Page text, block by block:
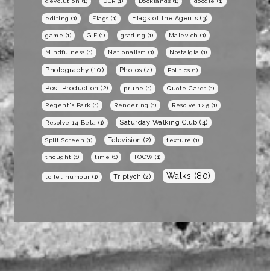
editing (1) Flags (1) Flags of the Agents (3)
game (1) GIF (1) grading (1) Malevich (1)
Mindfulness (1) Nationalism (1) Nostalgia (1)
Photography (10) Photos (4) Politics (1)
Post Production (2) prune (1) Quote Cards (1)
Regent's Park (1) Rendering (1) Resolve 12.5 (1)
Resolve 14 Beta (1) Saturday Walking Club (4)
Split Screen (1) Television (2) texture (1)
thought (1) time (1) TOCW(1)
toilet humour (1) Triptych (2) Walks (80)